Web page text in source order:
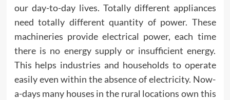
our day-to-day lives. Totally different appliances
need totally different quantity of power. These
machineries provide electrical power, each time
there is no energy supply or insufficient energy.
This helps industries and households to operate
easily even within the absence of electricity. Now-
a-days many houses in the rural locations own this